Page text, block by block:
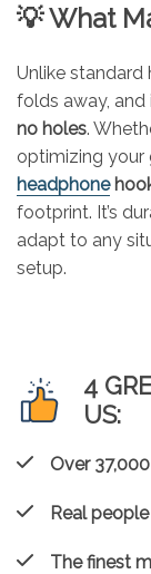
💡 What
Unlike standard
folds away,
no holes.
optimizing your
headphone
footprint. It’s
adapt to any
setup.
4
US:
Over 37,000
Real people
The finest